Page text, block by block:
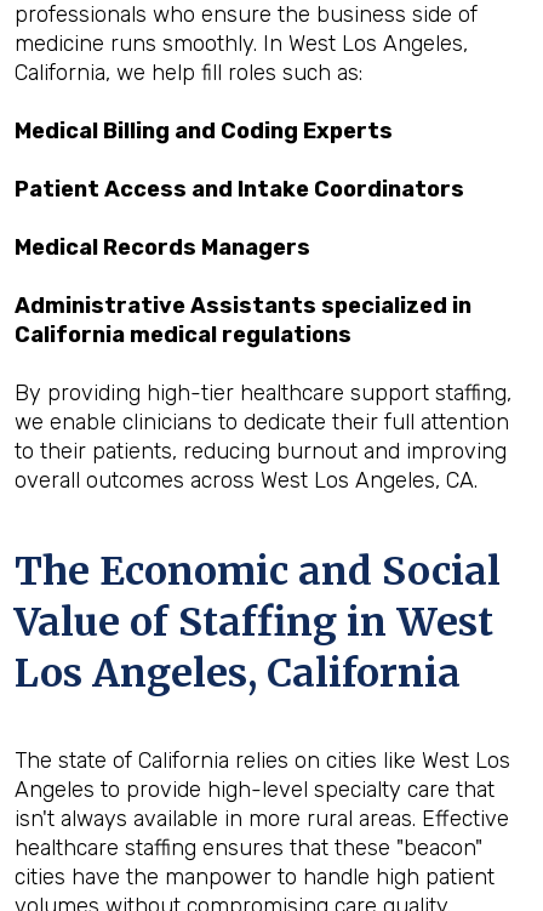
professionals who ensure the business side of
medicine runs smoothly. In West Los Angeles,
California, we help fill roles such as:
Medical Billing and Coding Experts
Patient Access and Intake Coordinators
Medical Records Managers
Administrative Assistants specialized in
California medical regulations
By providing high-tier healthcare support staffing,
we enable clinicians to dedicate their full attention
to their patients, reducing burnout and improving
overall outcomes across West Los Angeles, CA.
The Economic and Social
Value of Staffing in West
Los Angeles, California
The state of California relies on cities like West Los
Angeles to provide high-level specialty care that
isn't always available in more rural areas. Effective
healthcare staffing ensures that these "beacon"
cities have the manpower to handle high patient